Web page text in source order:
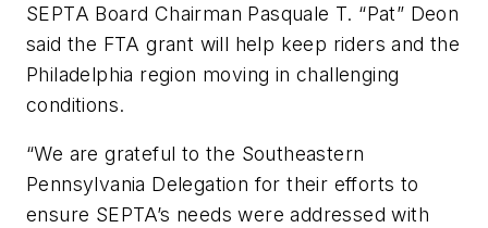
SEPTA Board Chairman Pasquale T. “Pat” Deon
said the FTA grant will help keep riders and the
Philadelphia region moving in challenging
conditions.
“We are grateful to the Southeastern
Pennsylvania Delegation for their efforts to
ensure SEPTA’s needs were addressed with